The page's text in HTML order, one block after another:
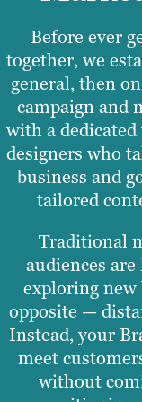
Before ever
together, we
general, then
campaign and
with a
designers who
business and
tailored
Traditional
audiences
exploring new
opposite —
Instead, your
meet
without